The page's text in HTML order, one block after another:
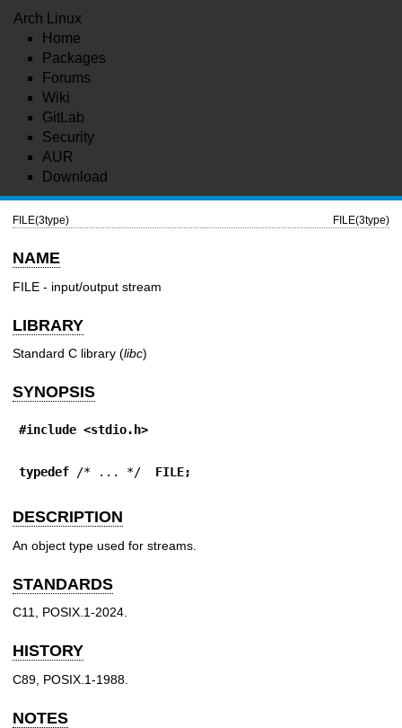
Arch Linux
Home
Packages
Forums
Wiki
GitLab
Security
AUR
Download
FILE(3type) FILE(3type)
NAME
FILE - input/output stream
LIBRARY
Standard C library (libc)
SYNOPSIS
#include <stdio.h>
typedef /* ... */ FILE;
DESCRIPTION
An object type used for streams.
STANDARDS
C11, POSIX.1-2024.
HISTORY
C89, POSIX.1-1988.
NOTES